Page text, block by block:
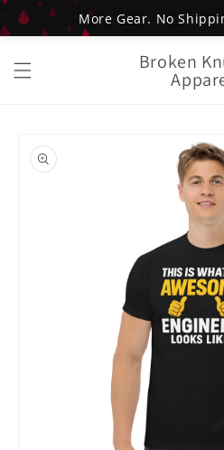
More Gear. No
content
Broken
product
information